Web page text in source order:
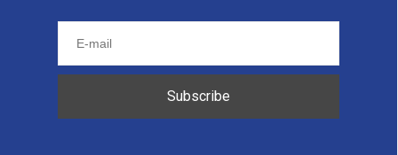
Subscribe